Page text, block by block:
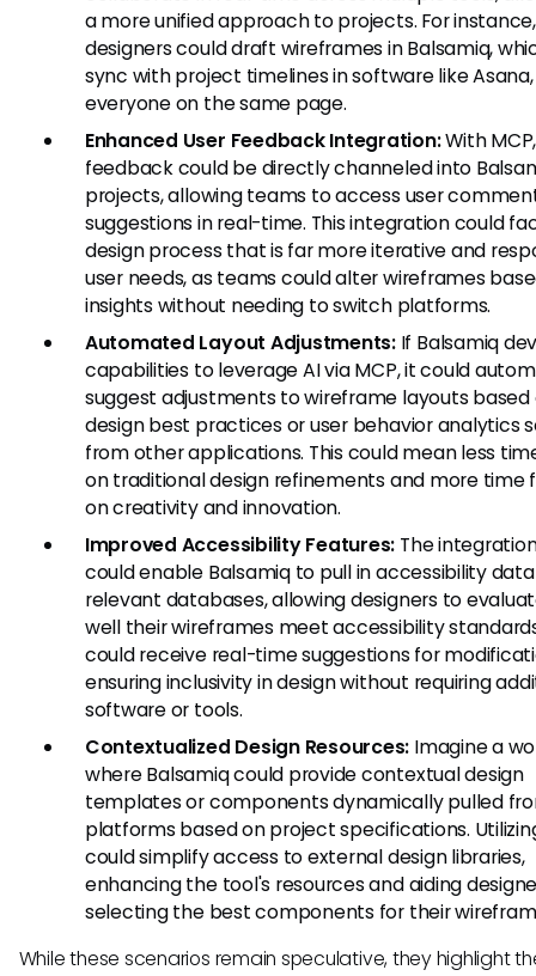
a more unified approach to projects. For instance,
designers could draft wireframes in Balsamiq,
sync with project timelines in software like
everyone on the same page.
Enhanced User Feedback Integration:With
feedback could be directly channeled into
projects, allowing teams to access user
suggestions in real-time. This integration could
design process that is far more iterative and
user needs, as teams could alter wireframes
insights without needing to switch platforms.
Automated Layout Adjustments:If Balsamiq
capabilities to leverage AI via MCP, it could
suggest adjustments to wireframe layouts based
design best practices or user behavior analytics
from other applications. This could mean less
on traditional design refinements and more time
on creativity and innovation.
Improved Accessibility Features: The
could enable Balsamiq to pull in accessibility
relevant databases, allowing designers to
well their wireframes meet accessibility
could receive real-time suggestions for
ensuring inclusivity in design without requiring
software or tools.
Contextualized Design Resources: Imagine a
where Balsamiq could provide contextual design
templates or components dynamically pulled
platforms based on project specifications.
could simplify access to external design libraries,
enhancing the tool's resources and aiding
selecting the best components for their
While these scenarios remain speculative, they highlight